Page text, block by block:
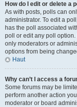
How do I edit or delete a
As with posts, polls can
administrator. To edit a
has the poll associated
poll or edit any poll
only moderators or
options from being
Haut
Why can’t I access a
Some forums may be
perform another action
moderator or board